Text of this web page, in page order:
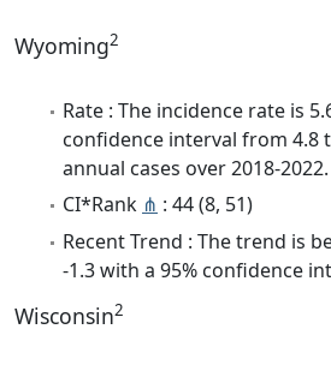
Wyoming2
Rate : The incidence rate is
confidence interval from 4.8
annual cases over 2018-2022.
CI*Rank ⋔ : 44 (8, 51)
Recent Trend : The trend is
-1.3 with a 95% confidence
Wisconsin2